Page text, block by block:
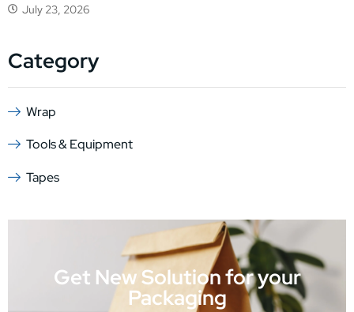
July 23, 2026
Category
Wrap
Tools & Equipment
Tapes
Get New Solution for your
Packaging